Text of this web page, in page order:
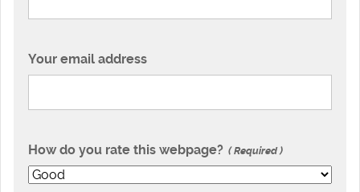
Your email address
How do you rate this webpage? Required